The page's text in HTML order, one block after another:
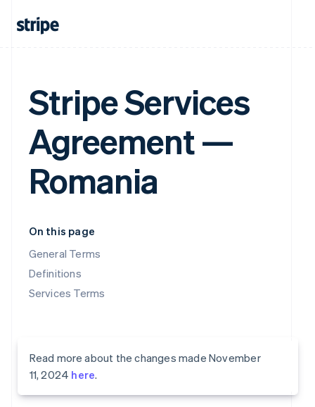
Stripe Services
Agreement —
Romania
On this page
General Terms
Definitions
Services Terms
Read more about the changes made November
11, 2024 here.